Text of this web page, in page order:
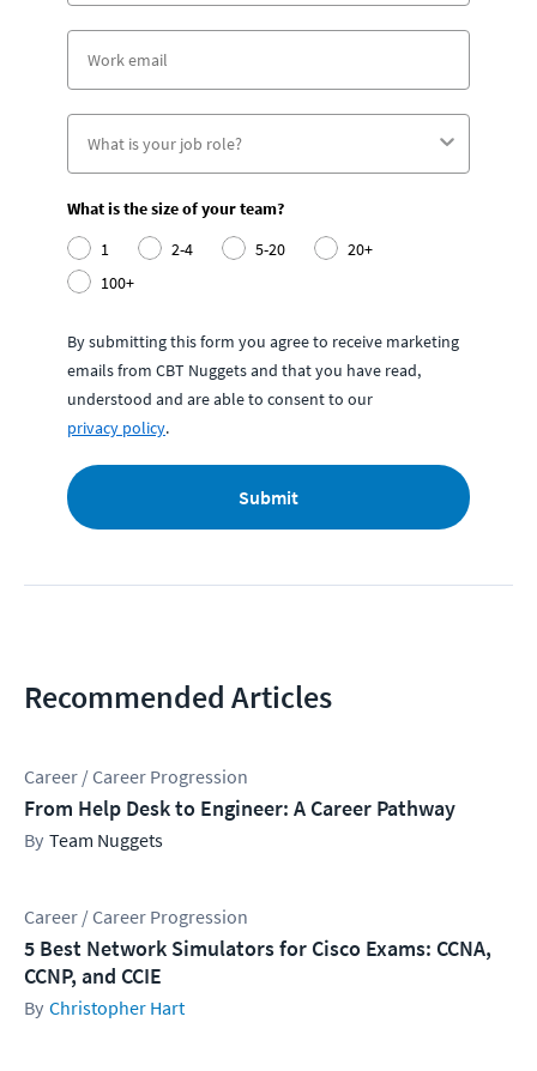
What is the size of your team?
1
2-4 5-20
20+
100+
By submitting this form you agree to receive marketing
emails from CBT Nuggets and that you have read,
understood and are able to consent to our
privacy policy.
Submit
Recommended Articles
Career / Career Progression
From Help Desk to Engineer: A Career Pathway
Team Nuggets
Career / Career Progression
5 Best Network Simulators for Cisco Exams: CCNA,
CCNP, and CCIE
Christopher Hart